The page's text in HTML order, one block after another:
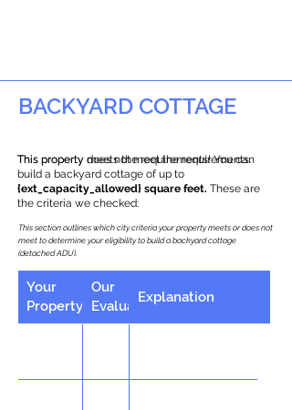
BACKYARD COTTAGE
This property does not meet the requirements.
This property meets the requirements! You can
build a backyard cottage of up to
{ext_capacity_allowed} square feet. These are
the criteria we checked:
This section outlines which city criteria your property meets or does not
meet to determine your eligibility to build a backyard cottage
(detached ADU).
Your
Property
Our
Evaluation
Explanation